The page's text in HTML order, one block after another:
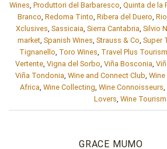
Wines, Produttori del Barbaresco, Quinta de la
Branco, Redoma Tinto, Ribera del Duero,
Xclusives, Sassicaia, Sierra Cantabria, Silvio
market, Spanish Wines, Strauss & Co, Super
Tignanello, Toro Wines, Travel Plus Tourism
Vertente, Vigna del Sorbo, Viña Bosconia,
Viña Tondonia, Wine and Connect Club, Wine
Africa, Wine Collecting, Wine Connoisseurs,
Lovers, Wine Tourism
GRACE MUMO